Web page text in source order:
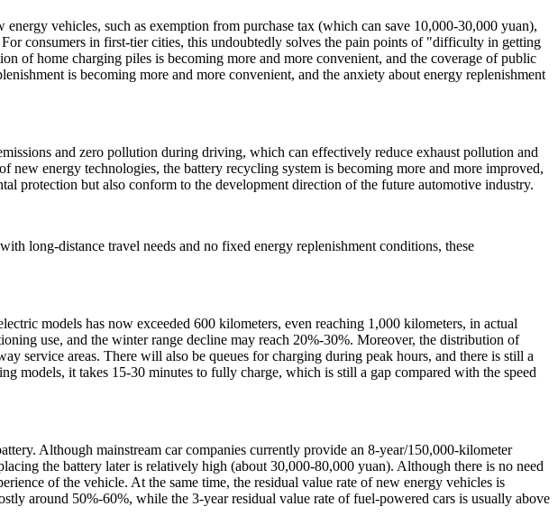
vehicles, such as exemption from purchase tax (which can save 10,000-30,000 yuan),
consumers in first-tier cities, this undoubtedly solves the pain points of "difficulty in getting
of home charging piles is becoming more and more convenient, and the coverage of public
is becoming more and more convenient, and the anxiety about energy replenishment
and zero pollution during driving, which can effectively reduce exhaust pollution and
energy technologies, the battery recycling system is becoming more and more improved,
protection but also conform to the development direction of the future automotive industry.
long-distance travel needs and no fixed energy replenishment conditions, these
models has now exceeded 600 kilometers, even reaching 1,000 kilometers, in actual
use, and the winter range decline may reach 20%-30%. Moreover, the distribution of
service areas. There will also be queues for charging during peak hours, and there is still a
models, it takes 15-30 minutes to fully charge, which is still a gap compared with the speed
Although mainstream car companies currently provide an 8-year/150,000-kilometer
the battery later is relatively high (about 30,000-80,000 yuan). Although there is no need
of the vehicle. At the same time, the residual value rate of new energy vehicles is
around 50%-60%, while the 3-year residual value rate of fuel-powered cars is usually above